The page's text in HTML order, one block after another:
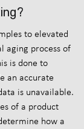
to elevated
aging process of
is done to
an accurate
is unavailable.
of a product
how a